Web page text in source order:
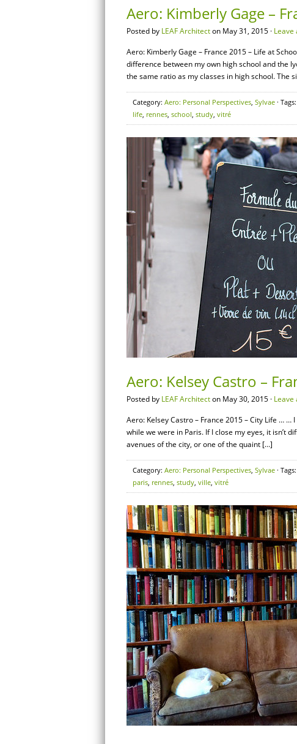
Aero: Kimberly Gage –
Posted by LEAF Architecton May 31, 2015 · Leave
Aero: Kimberly Gage – France 2015 – Life at
difference between my own high school and the
the same ratio as my classes in high school. The
Category: Aero: Personal Perspectives, Sylvae · Tags:
life, rennes, school, study, vitré
Aero: Kelsey Castro –
Posted by LEAF Architecton May 30, 2015 · Leave
Aero: Kelsey Castro – France 2015 – City Life …
while we were in Paris. If I close my eyes, it isn’t
avenues of the city, or one of the quaint […]
Category: Aero: Personal Perspectives, Sylvae · Tags:
paris, rennes, study, ville, vitré